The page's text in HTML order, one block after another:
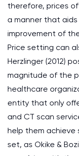
therefore, prices
a manner that
improvement of
Price setting can
Herzlinger (2012)
magnitude of the
healthcare
entity that only
and CT scan
help them achieve
set, as Okike &